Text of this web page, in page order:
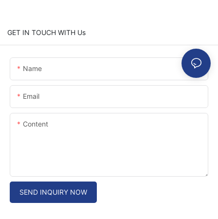
GET IN TOUCH WITH Us
Name
Email
Content
SEND INQUIRY NOW